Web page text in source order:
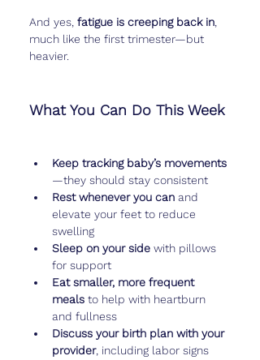
And yes, fatigue is creeping back in
much like the first trimester—but
heavier.
What You Can Do This Week
Keep tracking baby’s movements
—they should stay consistent
Rest whenever you can and
elevate your feet to reduce
swelling
Sleep on your side with pillows
for support
Eat smaller, more frequent
meals to help with heartburn
and fullness
Discuss your birth plan with your
provider, including labor signs